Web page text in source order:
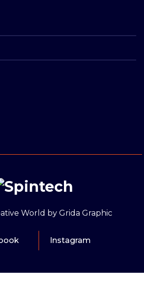
World by Grida Graphic
Instagram